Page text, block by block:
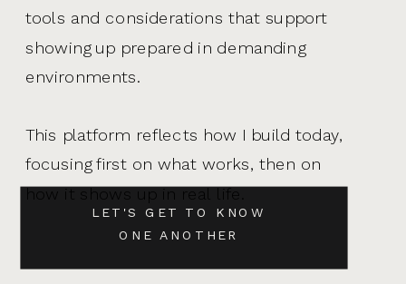
LET'S GET TO KNOW
ONE ANOTHER
tools and considerations that support
showing up prepared in demanding
environments.
This platform reflects how I build today,
focusing first on what works, then on
how it shows up in real life.